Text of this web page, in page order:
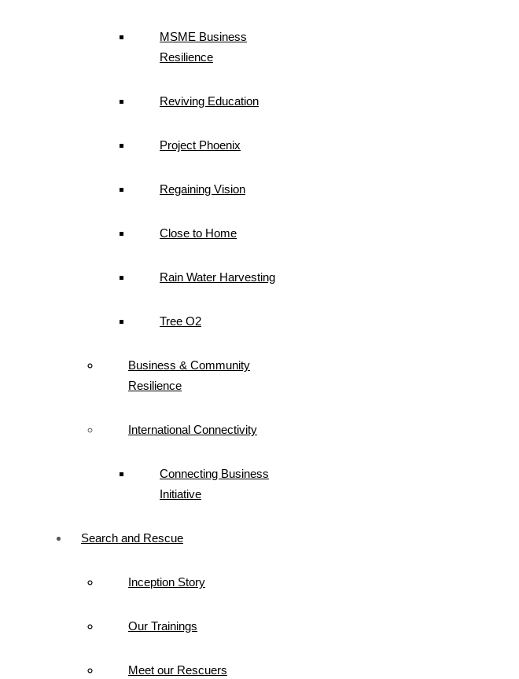
MSME Business
Resilience
Reviving Education
Project Phoenix
Regaining Vision
Close to Home
Rain Water Harvesting
Tree O2
Business & Community
Resilience
International Connectivity
Connecting Business
Initiative
Search and Rescue
Inception Story
Our Trainings
Meet our Rescuers